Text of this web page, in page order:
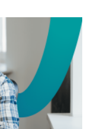
rate.